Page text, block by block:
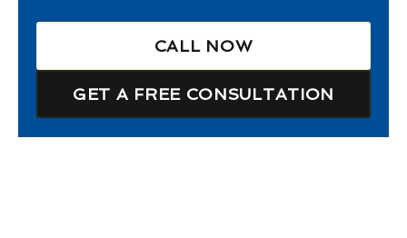
CALL NOW
GET A FREE CONSULTATION